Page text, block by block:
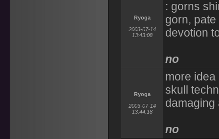
Ryoga
2003-07-14
13:43:08
: gorns
gorn,
devotion
no
Ryoga
2003-07-14
13:44:18
more
skull
damaging
no